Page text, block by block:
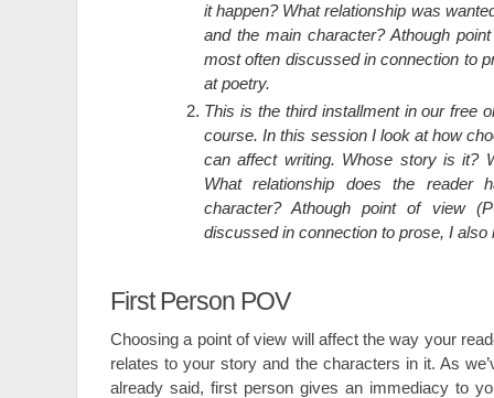
it happen? What relationship was
and the main character? Athough
most often discussed in connection to
at poetry.
This is the third installment in our free
course. In this session I look at how
can affect writing. Whose story is it?
What relationship does the reader
character? Athough point of view
discussed in connection to prose, I also
First Person POV
Choosing a point of view will affect the way your
relates to your story and the characters in it. As
already said, first person gives an immediacy to